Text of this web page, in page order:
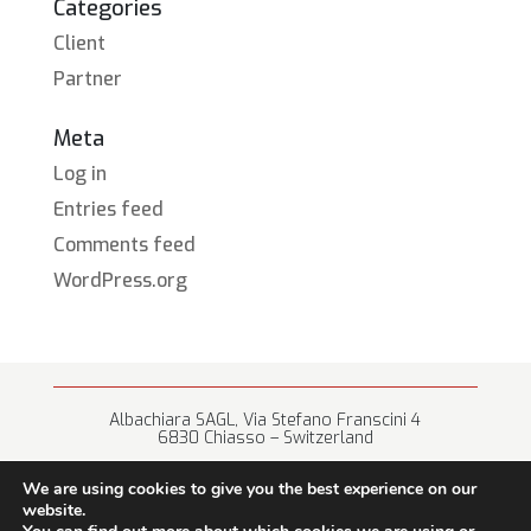
Categories
Client
Partner
Meta
Log in
Entries feed
Comments feed
WordPress.org
Albachiara SAGL, Via Stefano Franscini 4
6830 Chiasso – Switzerland
We are using cookies to give you the best experience on our
website.